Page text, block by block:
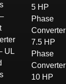
UL
5 HP
Phase
Converter
7.5 HP
Phase
Converter
10 HP